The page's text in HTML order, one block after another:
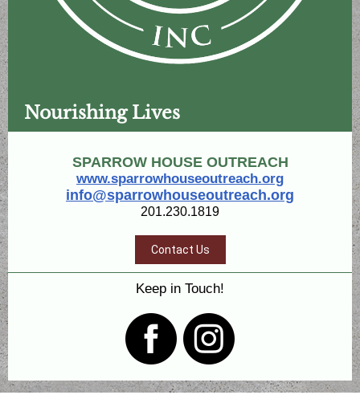
Nourishing Lives
SPARROW HOUSE OUTREACH
www.sparrowhouseoutreach.org
info@sparrowhouseoutreach.org
201.230.1819
Contact Us
Keep in Touch!